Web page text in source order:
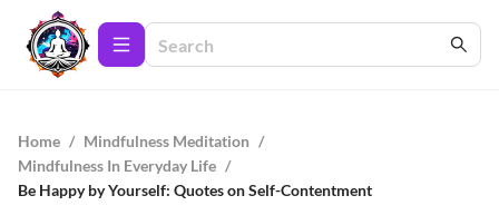
Home / Mindfulness Meditation /
Mindfulness In Everyday Life /
Be Happy by Yourself: Quotes on Self-Contentment